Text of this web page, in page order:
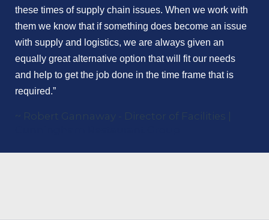
these times of supply chain issues. When we work with
them we know that if something does become an issue
with supply and logistics, we are always given an
equally great alternative option that will fit our needs
and help to get the job done in the time frame that is
required.”